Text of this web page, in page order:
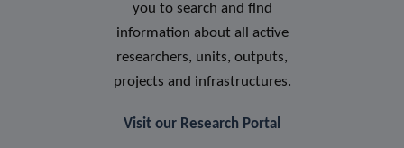
you to search and find
information about all active
researchers, units, outputs,
projects and infrastructures.
Visit our Research Portal